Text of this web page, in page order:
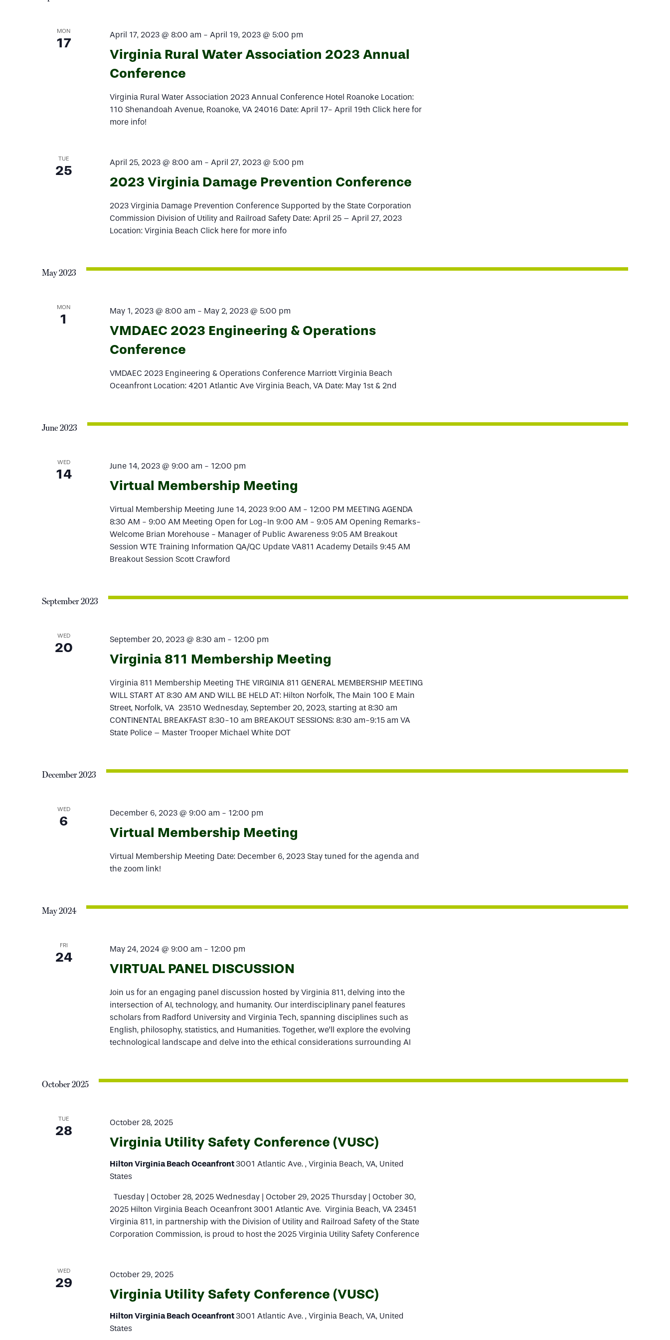
Navigation
MON
17
April 17, 2023 @ 8:00 am - April 19, 2023 @ 5:00 pm
Virginia Rural Water Association 2023 Annual
Conference
Virginia Rural Water Association 2023 Annual Conference Hotel Roanoke Location:
110 Shenandoah Avenue, Roanoke, VA 24016 Date: April 17- April 19th Click here for
more info!
TUE
25
April 25, 2023 @ 8:00 am - April 27, 2023 @ 5:00 pm
2023 Virginia Damage Prevention Conference
2023 Virginia Damage Prevention Conference Supported by the State Corporation
Commission Division of Utility and Railroad Safety Date: April 25 – April 27, 2023
Location: Virginia Beach Click here for more info
May 2023
MON
1
May 1, 2023 @ 8:00 am - May 2, 2023 @ 5:00 pm
VMDAEC 2023 Engineering & Operations
Conference
VMDAEC 2023 Engineering & Operations Conference Marriott Virginia Beach
Oceanfront Location: 4201 Atlantic Ave Virginia Beach, VA Date: May 1st & 2nd
June 2023
WED
14
June 14, 2023 @ 9:00 am - 12:00 pm
Virtual Membership Meeting
Virtual Membership Meeting June 14, 2023 9:00 AM - 12:00 PM MEETING AGENDA
8:30 AM - 9:00 AM Meeting Open for Log-In 9:00 AM - 9:05 AM Opening Remarks-
Welcome Brian Morehouse - Manager of Public Awareness 9:05 AM Breakout
Session WTE Training Information QA/QC Update VA811 Academy Details 9:45 AM
Breakout Session Scott Crawford
September 2023
WED
20
September 20, 2023 @ 8:30 am - 12:00 pm
Virginia 811 Membership Meeting
Virginia 811 Membership Meeting THE VIRGINIA 811 GENERAL MEMBERSHIP MEETING
WILL START AT 8:30 AM AND WILL BE HELD AT: Hilton Norfolk, The Main 100 E Main
Street, Norfolk, VA 23510 Wednesday, September 20, 2023, starting at 8:30 am
CONTINENTAL BREAKFAST 8:30-10 am BREAKOUT SESSIONS: 8:30 am-9:15 am VA
State Police – Master Trooper Michael White DOT
December 2023
WED
6
December 6, 2023 @ 9:00 am - 12:00 pm
Virtual Membership Meeting
Virtual Membership Meeting Date: December 6, 2023 Stay tuned for the agenda and
the zoom link!
May 2024
FRI
24
May 24, 2024 @ 9:00 am - 12:00 pm
VIRTUAL PANEL DISCUSSION
Join us for an engaging panel discussion hosted by Virginia 811, delving into the
intersection of AI, technology, and humanity. Our interdisciplinary panel features
scholars from Radford University and Virginia Tech, spanning disciplines such as
English, philosophy, statistics, and Humanities. Together, we’ll explore the evolving
technological landscape and delve into the ethical considerations surrounding AI
October 2025
TUE
28
October 28, 2025
Virginia Utility Safety Conference (VUSC)
Hilton Virginia Beach Oceanfront 3001 Atlantic Ave. , Virginia Beach, VA, United
States
Tuesday | October 28, 2025 Wednesday | October 29, 2025 Thursday | October 30,
2025 Hilton Virginia Beach Oceanfront 3001 Atlantic Ave. Virginia Beach, VA 23451
Virginia 811, in partnership with the Division of Utility and Railroad Safety of the State
Corporation Commission, is proud to host the 2025 Virginia Utility Safety Conference
WED
29
October 29, 2025
Virginia Utility Safety Conference (VUSC)
Hilton Virginia Beach Oceanfront 3001 Atlantic Ave. , Virginia Beach, VA, United
States